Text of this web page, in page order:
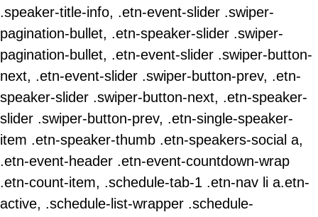
.speaker-title-info, .etn-event-slider .swiper-
pagination-bullet, .etn-speaker-slider .swiper-
pagination-bullet, .etn-event-slider .swiper-button-
next, .etn-event-slider .swiper-button-prev, .etn-
speaker-slider .swiper-button-next, .etn-speaker-
slider .swiper-button-prev, .etn-single-speaker-
item .etn-speaker-thumb .etn-speakers-social a,
.etn-event-header .etn-event-countdown-wrap
.etn-count-item, .schedule-tab-1 .etn-nav li a.etn-
active, .schedule-list-wrapper .schedule-